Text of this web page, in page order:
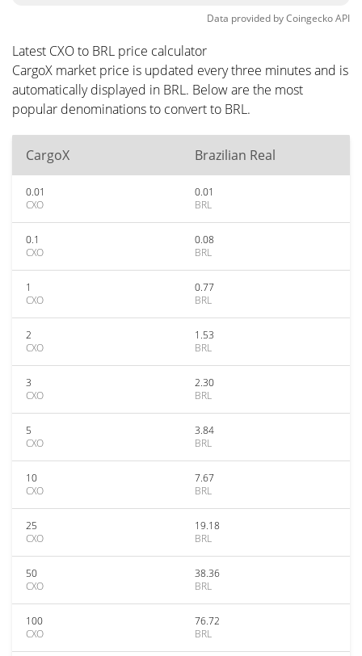
Data provided byCoingeckoAPI
Latest CXO to BRL price calculator
CargoX market price is updated every three minutes and is
automatically displayed in BRL. Below are the most
popular denominations to convert to BRL.
CargoX Brazilian Real
0.01
CXO
0.01
BRL
0.1
CXO
0.08
BRL
1
CXO
0.77
BRL
2
CXO
1.53
BRL
3
CXO
2.30
BRL
5
CXO
3.84
BRL
10
CXO
7.67
BRL
25
CXO
19.18
BRL
50
CXO
38.36
BRL
100
CXO
76.72
BRL